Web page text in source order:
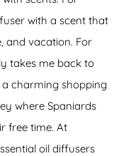
with a scent that
and vacation. For
takes me back to
charming shopping
where Spaniards
free time. At
oil diffusers